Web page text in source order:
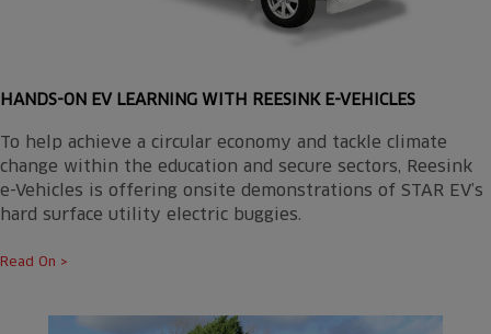
HANDS-ON EV LEARNING WITH REESINK E-VEHICLES
To help achieve a circular economy and tackle climate
change within the education and secure sectors, Reesink
e-Vehicles is offering onsite demonstrations of STAR EV’s
hard surface utility electric buggies.
Read On >